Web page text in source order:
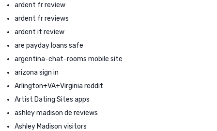
ardent fr review
ardent fr reviews
ardent it review
are payday loans safe
argentina-chat-rooms mobile site
arizona sign in
Arlington+VA+Virginia reddit
Artist Dating Sites apps
ashley madison de reviews
Ashley Madison visitors